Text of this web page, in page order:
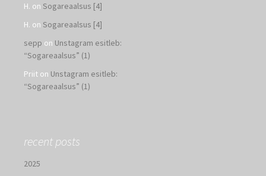
H. on Sogareaalsus [4]
H. on Sogareaalsus [4]
sepp on Unstagram esitleb:
“Sogareaalsus” (1)
Priit on Unstagram esitleb:
“Sogareaalsus” (1)
recent posts
2025